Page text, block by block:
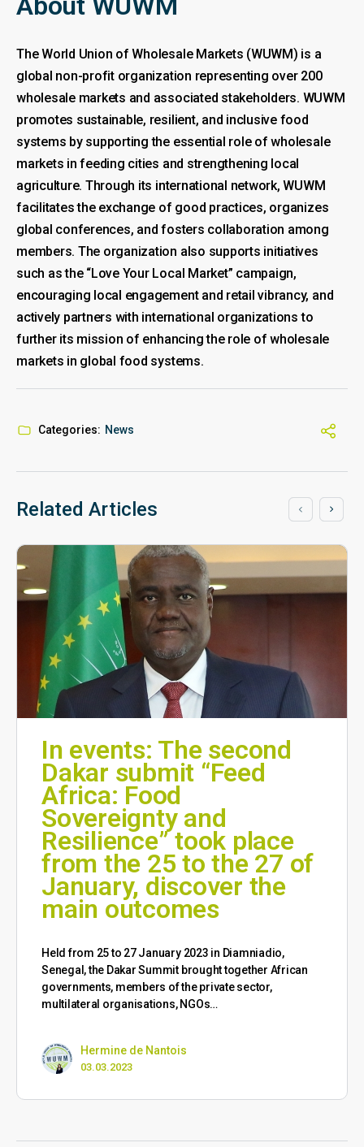
The World Union of Wholesale Markets (WUWM) is a
global non-profit organization representing over 200
wholesale markets and associated stakeholders. WUWM
promotes sustainable, resilient, and inclusive food
systems by supporting the essential role of wholesale
markets in feeding cities and strengthening local
agriculture. Through its international network, WUWM
facilitates the exchange of good practices, organizes
global conferences, and fosters collaboration among
members. The organization also supports initiatives
such as the “Love Your Local Market” campaign,
encouraging local engagement and retail vibrancy, and
actively partners with international organizations to
further its mission of enhancing the role of wholesale
markets in global food systems.
Categories: News
Related Articles
In events: The second
Dakar submit “Feed
Africa: Food
Sovereignty and
Resilience” took place
from the 25 to the 27 of
January, discover the
main outcomes
Held from 25 to 27 January 2023 in Diamniadio,
Senegal, the Dakar Summit brought together African
governments, members of the private sector,
multilateral organisations, NGOs…
Hermine de Nantois
03.03.2023